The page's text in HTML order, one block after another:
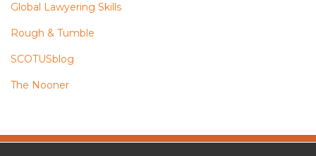
Global Lawyering Skills
Rough & Tumble
SCOTUSblog
The Nooner